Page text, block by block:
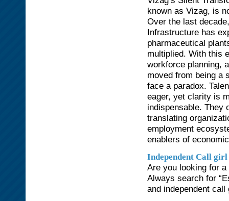
known as Vizag, is
Over the last
Infrastructure has
pharmaceutical
multiplied. With this
workforce planning,
moved from being a
face a paradox.
eager, yet clarity is
indispensable. They
translating
employment
enablers of
Independent Call
Are you looking for
Always search for
and independent